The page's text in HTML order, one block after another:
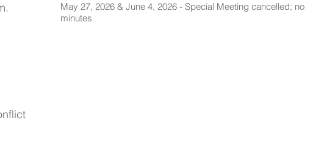
May 27, 2026 & June 4, 2026 - Special Meeting cancelled; no
minutes